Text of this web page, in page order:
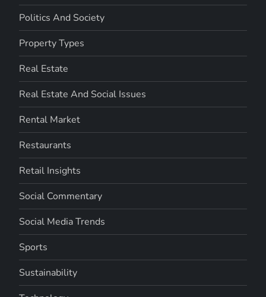
Politics And Society
Property Types
Real Estate
Real Estate And Social Issues
Rental Market
Restaurants
Retail Insights
Social Commentary
Social Media Trends
Sports
Sustainability